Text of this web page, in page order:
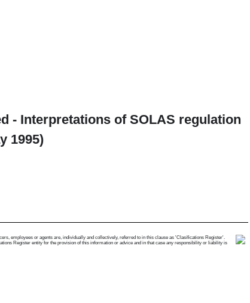
- Interpretations of SOLAS regulation
1995)
employees or agents are, individually and collectively, referred to in this clause as 'Clasifications Register'.
Register entity for the provision of this information or advice and in that case any responsibility or liability is